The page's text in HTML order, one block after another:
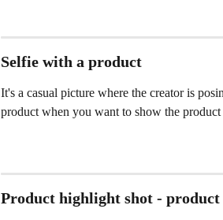
Selfie with a product
It's a casual picture where the creator is
product when you want to show the
Product highlight shot - product